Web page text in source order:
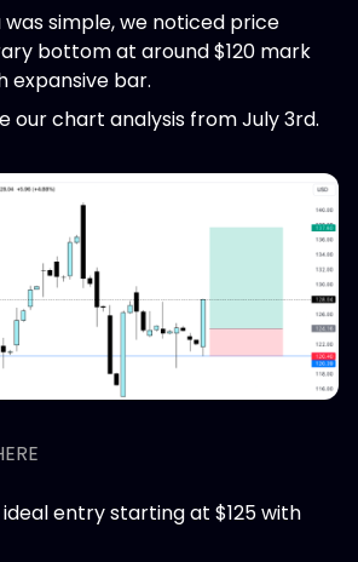
simple, we noticed price
bottom at around $120 mark
expansive bar.
our chart analysis from July 3rd.
entry starting at $125 with